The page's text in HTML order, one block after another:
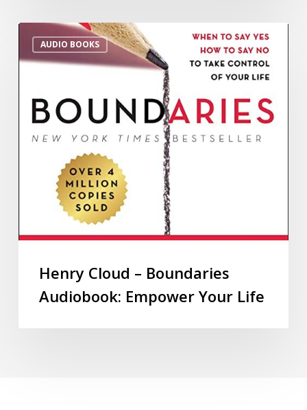
AUDIO BOOKS
Henry Cloud – Boundaries
Audiobook: Empower Your Life